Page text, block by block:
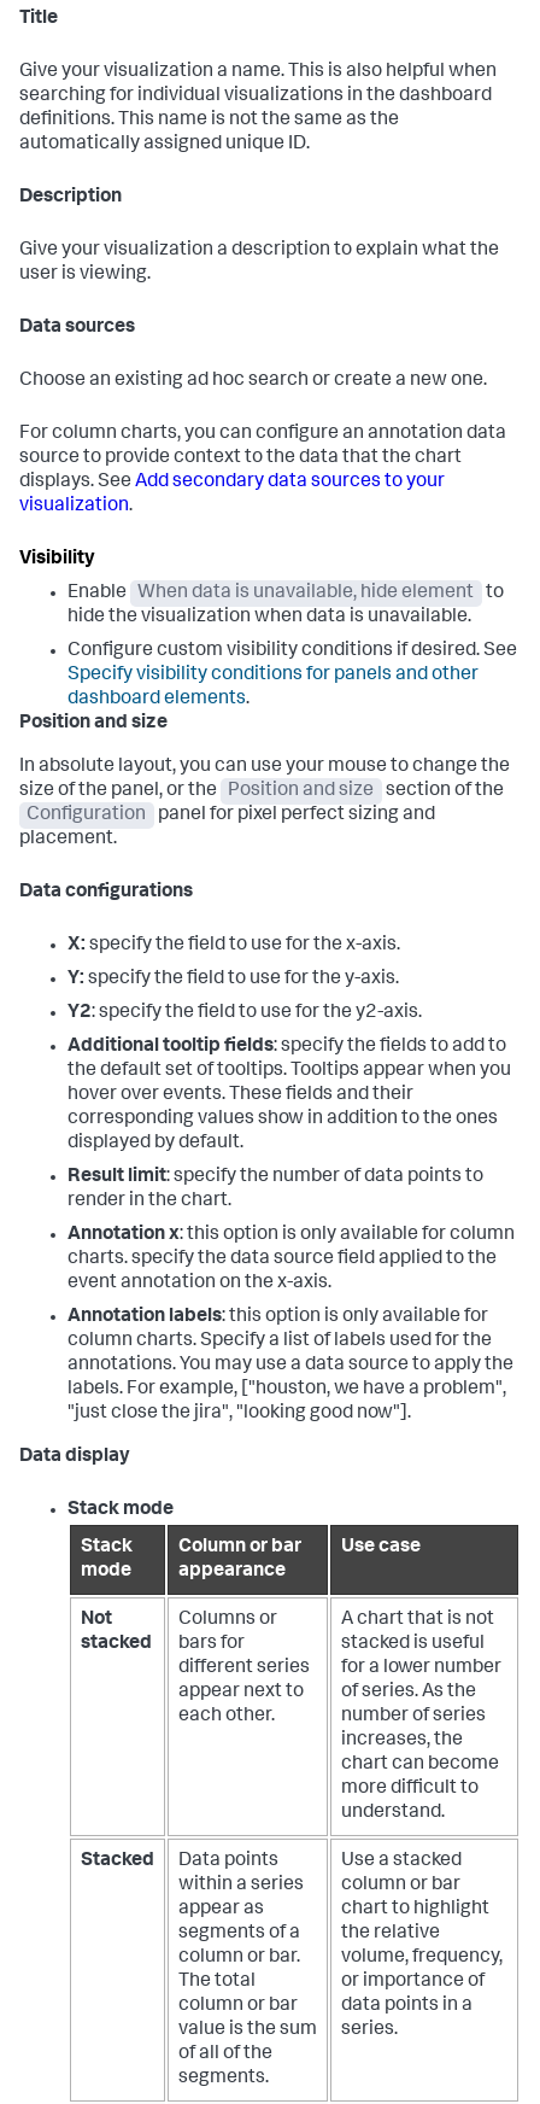
Title
Give your visualization a name. This is also helpful when
searching for individual visualizations in the dashboard
definitions. This name is not the same as the
automatically assigned unique ID.
Description
Give your visualization a description to explain what the
user is viewing.
Data sources
Choose an existing ad hoc search or create a new one.
For column charts, you can configure an annotation data
source to provide context to the data that the chart
displays. See Add secondary data sources to your
visualization.
Visibility
Enable
When data is unavailable, hide element
to
hide the visualization when data is unavailable.
Configure custom visibility conditions if desired. See
Specify visibility conditions for panels and other
dashboard elements.
Position and size
In absolute layout, you can use your mouse to change the
size of the panel, or the
Position and size
section of the
Configuration
panel for pixel perfect sizing and
placement.
Data configurations
X: specify the field to use for the x-axis.
Y: specify the field to use for the y-axis.
Y2: specify the field to use for the y2-axis.
Additional tooltip fields: specify the fields to add to
the default set of tooltips. Tooltips appear when you
hover over events. These fields and their
corresponding values show in addition to the ones
displayed by default.
Result limit: specify the number of data points to
render in the chart.
Annotation x: this option is only available for column
charts. specify the data source field applied to the
event annotation on the x-axis.
Annotation labels: this option is only available for
column charts. Specify a list of labels used for the
annotations. You may use a data source to apply the
labels. For example, ["houston, we have a problem",
"just close the jira", "looking good now"].
Data display
Stack mode
Stack
mode
Column or bar
appearance
Use case
Not
stacked
Columns or
bars for
different series
appear next to
each other.
A chart that is not
stacked is useful
for a lower number
of series. As the
number of series
increases, the
chart can become
more difficult to
understand.
Stacked
Data points
within a series
appear as
segments of a
column or bar.
The total
column or bar
value is the sum
of all of the
segments.
Use a stacked
column or bar
chart to highlight
the relative
volume, frequency,
or importance of
data points in a
series.